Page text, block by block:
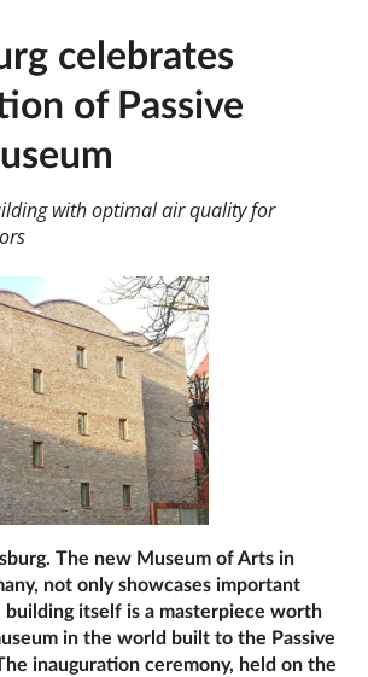
celebrates
of Passive
with optimal air quality for
The new Museum of Arts in
not only showcases important
itself is a masterpiece worth
in the world built to the Passive
inauguration ceremony, held on the